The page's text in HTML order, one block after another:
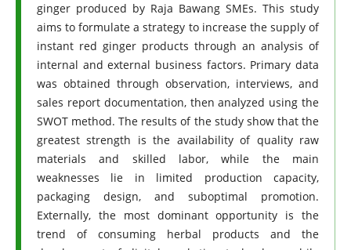
ginger produced by Raja Bawang SMEs. This study
aims to formulate a strategy to increase the supply of
instant red ginger products through an analysis of
internal and external business factors. Primary data
was obtained through observation, interviews, and
sales report documentation, then analyzed using the
SWOT method. The results of the study show that the
greatest strength is the availability of quality raw
materials and skilled labor, while the main
weaknesses lie in limited production capacity,
packaging design, and suboptimal promotion.
Externally, the most dominant opportunity is the
trend of consuming herbal products and the